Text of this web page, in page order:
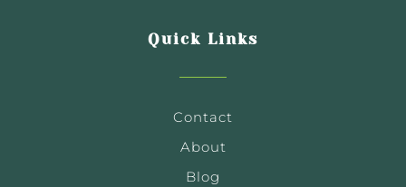
Quick Links
Contact
About
Blog